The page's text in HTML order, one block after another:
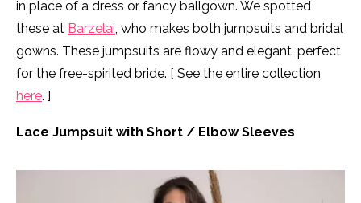
in place of a dress or fancy ballgown. We spotted
these at Barzelai, who makes both jumpsuits and bridal
gowns. These jumpsuits are flowy and elegant, perfect
for the free-spirited bride. [ See the entire collection
here. ]
Lace Jumpsuit with Short / Elbow Sleeves